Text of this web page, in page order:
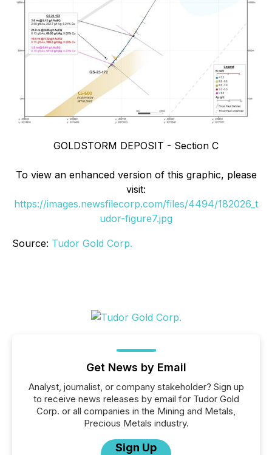
GOLDSTORM DEPOSIT - Section C
To view an enhanced version of this graphic, please
visit:
https://images.newsfilecorp.com/files/4494/182026_t
udor-figure7.jpg
Source: Tudor Gold Corp.
Get News by Email
Analyst, journalist, or company stakeholder? Sign up
to receive news releases by email for Tudor Gold
Corp. or all companies in the Mining and Metals,
Precious Metals industry.
Sign Up